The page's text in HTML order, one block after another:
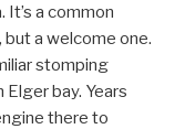
a common
a welcome one.
stomping
Elger bay. Years
there to